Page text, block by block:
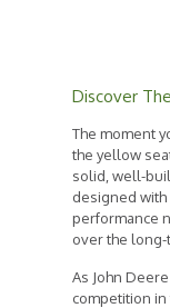
Discover
The moment
the yellow
solid, well-
designed
performance
over the
As John
competition